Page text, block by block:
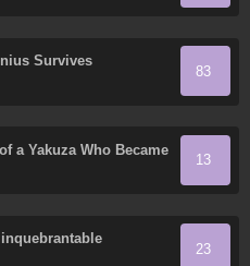
Survives
83
a Yakuza Who Became
13
23